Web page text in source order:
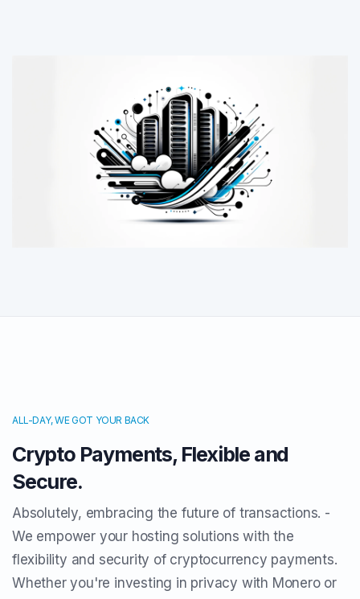
ALL-DAY, WE GOT YOUR BACK
Crypto Payments, Flexible and
Secure.
Absolutely, embracing the future of transactions. -
We empower your hosting solutions with the
flexibility and security of cryptocurrency payments.
Whether you're investing in privacy with Monero or